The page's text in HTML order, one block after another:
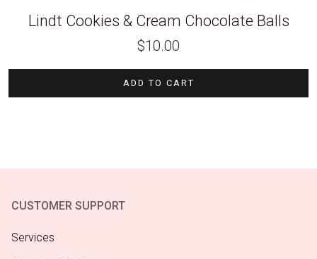
Lindt Cookies & Cream Chocolate Balls
$10.00
ADD TO CART
CUSTOMER SUPPORT
Services